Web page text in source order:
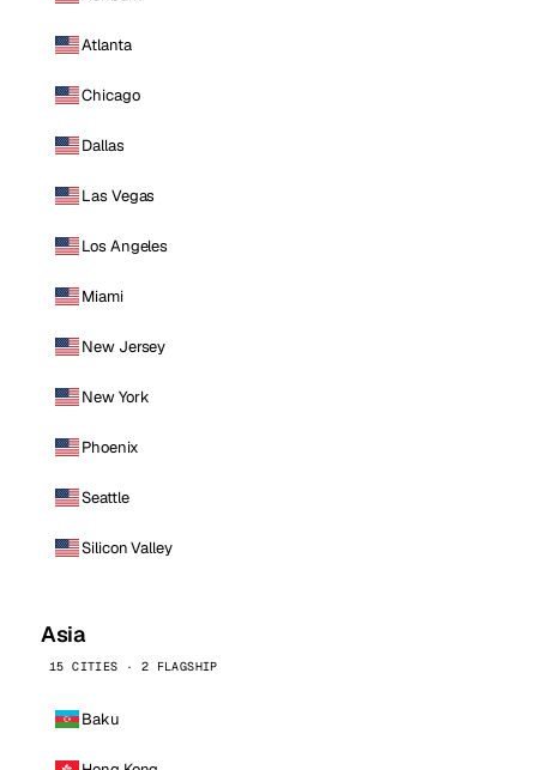
Atlanta
Chicago
Dallas
Las Vegas
Los Angeles
Miami
New Jersey
New York
Phoenix
Seattle
Silicon Valley
Asia
15 CITIES · 2 FLAGSHIP
Baku